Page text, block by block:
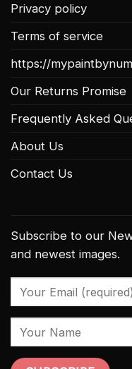
Privacy policy
Terms of service
https://
Our Returns Promise
Frequently Asked
About Us
Contact Us
Subscribe to our
and newest images.